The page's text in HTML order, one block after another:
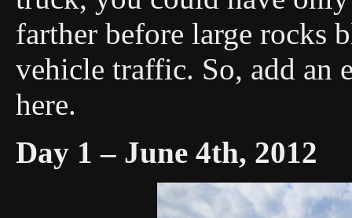
farther before large rocks
vehicle traffic. So, add an
here.
Day 1 – June 4th, 2012